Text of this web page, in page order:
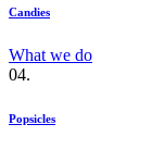
Candies
What we do
04.
Popsicles